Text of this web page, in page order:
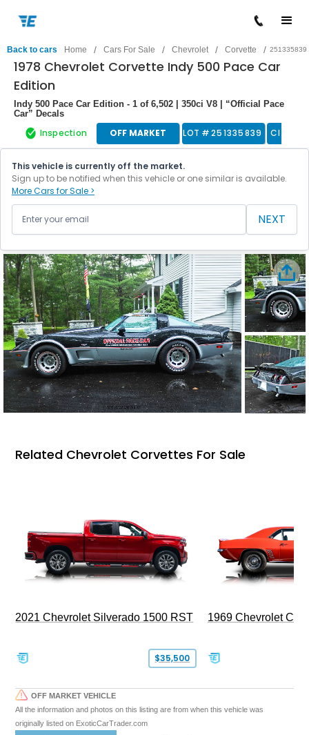
Back to cars Home / Cars For Sale / Chevrolet / Corvette / 251335839
1978 Chevrolet Corvette Indy 500 Pace Car
Edition
Indy 500 Pace Car Edition - 1 of 6,502 | 350ci V8 | “Official Pace
Car” Decals
Inspection OFF MARKET LOT #251335839 Classic
This vehicle is currently off the market.
Sign up to be notified when this vehicle or one similar is available.
More Cars for Sale >
NEXT
Related Chevrolet Corvettes For Sale
2021 Chevrolet Silverado 1500 RST
$35,500
1969 Chevrolet
OFF MARKET VEHICLE
All the information and photos on this listing are from when this vehicle was
originally listed on ExoticCarTrader.com